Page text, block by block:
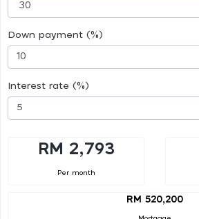
Down payment (%)
Interest rate (%)
RM 2,793
Per month
RM 520,200